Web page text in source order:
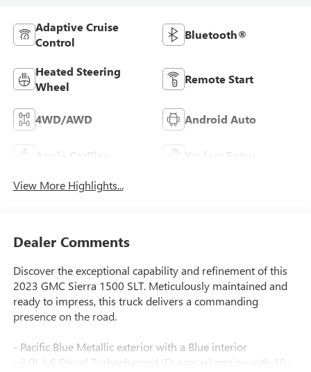
Adaptive Cruise
Control
Bluetooth®
Heated Steering
Wheel
Remote Start
4WD/AWD Android Auto
Apple CarPlay Keyless Entry
View More Highlights...
Dealer Comments
Discover the exceptional capability and refinement of this
2023 GMC Sierra 1500 SLT. Meticulously maintained and
ready to impress, this truck delivers a commanding
presence on the road.
- Pacific Blue Metallic exterior with a Blue interior
- 3.0L I-6 Diesel Turbocharged (Duramax) engine with 10-